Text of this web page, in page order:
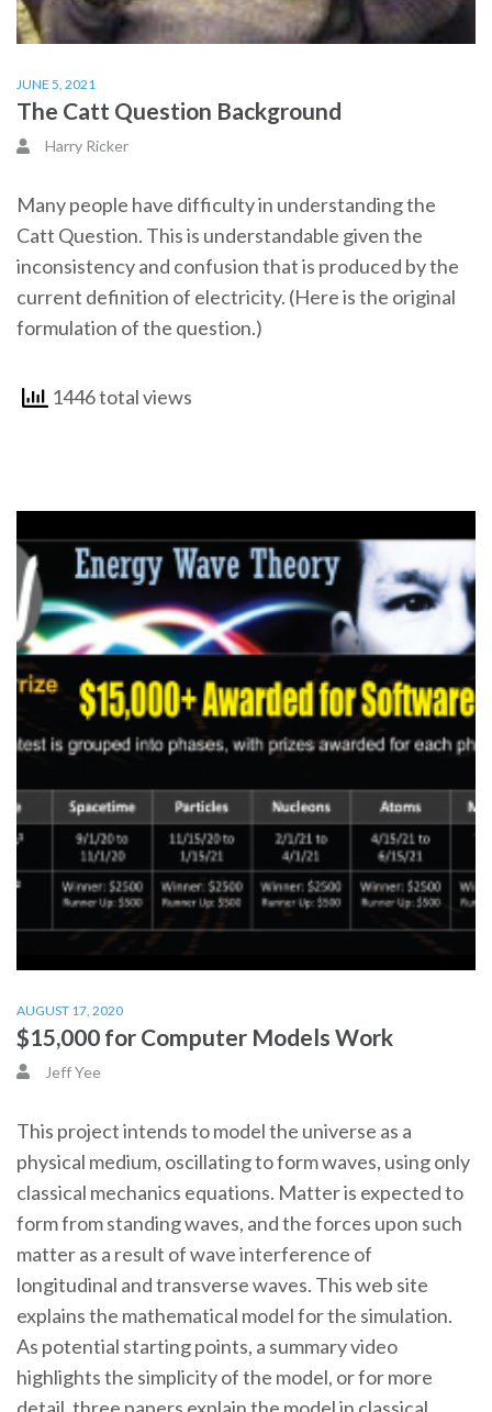
JUNE 5, 2021
The Catt Question Background
Harry Ricker
Many people have difficulty in understanding the
Catt Question. This is understandable given the
inconsistency and confusion that is produced by the
current definition of electricity. (Here is the original
formulation of the question.)
1446 total views
AUGUST 17, 2020
$15,000 for Computer Models Work
Jeff Yee
This project intends to model the universe as a
physical medium, oscillating to form waves, using only
classical mechanics equations. Matter is expected to
form from standing waves, and the forces upon such
matter as a result of wave interference of
longitudinal and transverse waves. This web site
explains the mathematical model for the simulation.
As potential starting points, a summary video
highlights the simplicity of the model, or for more